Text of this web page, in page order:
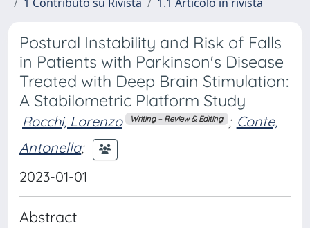
Postural Instability and Risk of Falls
in Patients with Parkinson's Disease
Treated with Deep Brain Stimulation:
A Stabilometric Platform Study
Rocchi, Lorenzo Writing – Review & Editing ; Conte,
Antonella;
2023-01-01
Abstract